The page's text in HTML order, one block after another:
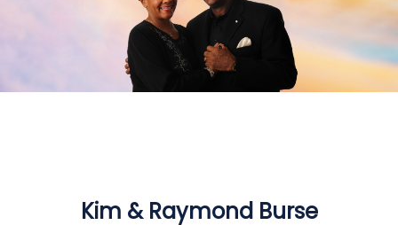
Kim & Raymond Burse